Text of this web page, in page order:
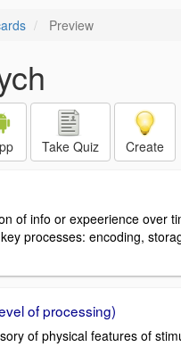
Preview
Take Quiz Create
of info or expeerience over
processes: encoding,
of processing)
of physical features of